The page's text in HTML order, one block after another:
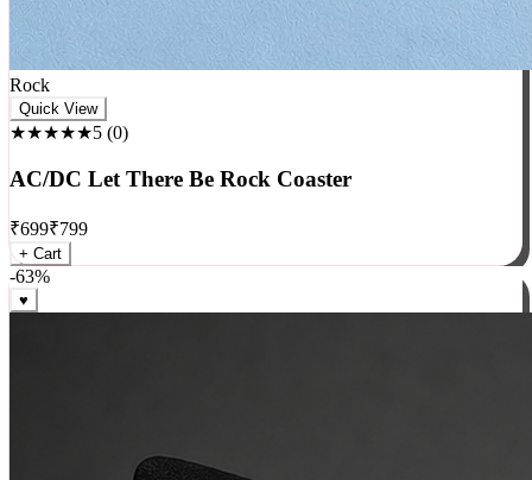
Rock
★★★★★5 (0 )
AC/DC Let There Be Rock Coaster
₹699₹799
+ Cart
-63%